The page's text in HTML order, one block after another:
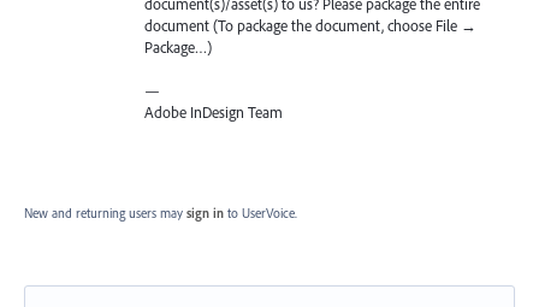
document (To package the document, choose File →
Package…)
—
Adobe InDesign Team
New and returning users may sign in to UserVoice.